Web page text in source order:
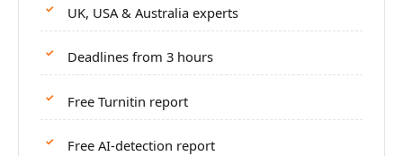
UK, USA & Australia experts
Deadlines from 3 hours
Free Turnitin report
Free AI-detection report